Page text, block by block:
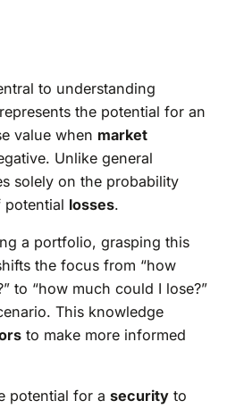
to understanding
the potential for an
value when market
Unlike general
solely on the probability
potential losses.
a portfolio, grasping this
the focus from “how
to “how much could I lose?”
This knowledge
to make more informed
potential for a security to